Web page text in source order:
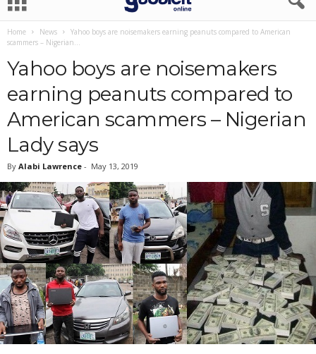
Home News
Yahoo boys are noisemakers earning peanuts compared to American
scammers – Nigerian...
Yahoo boys are noisemakers
earning peanuts compared to
American scammers – Nigerian
Lady says
By Alabi Lawrence - May 13, 2019